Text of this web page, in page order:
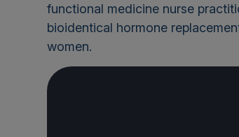
functional medicine nurse
bioidentical hormone
women.